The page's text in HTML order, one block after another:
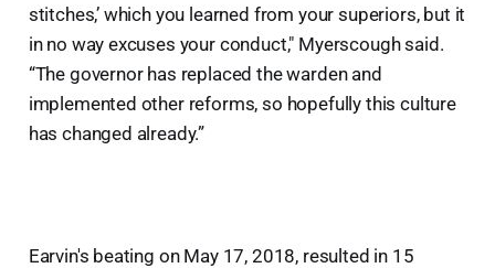
stitches,’ which you learned from your superiors, but it
in no way excuses your conduct," Myerscough said.
“The governor has replaced the warden and
implemented other reforms, so hopefully this culture
has changed already.”
Earvin's beating on May 17, 2018, resulted in 15